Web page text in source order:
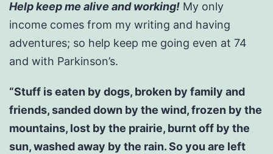
Help keep me alive and working! My only
income comes from my writing and having
adventures; so help keep me going even at 74
and with Parkinson’s.
“Stuff is eaten by dogs, broken by family and
friends, sanded down by the wind, frozen by the
mountains, lost by the prairie, burnt off by the
sun, washed away by the rain. So you are left